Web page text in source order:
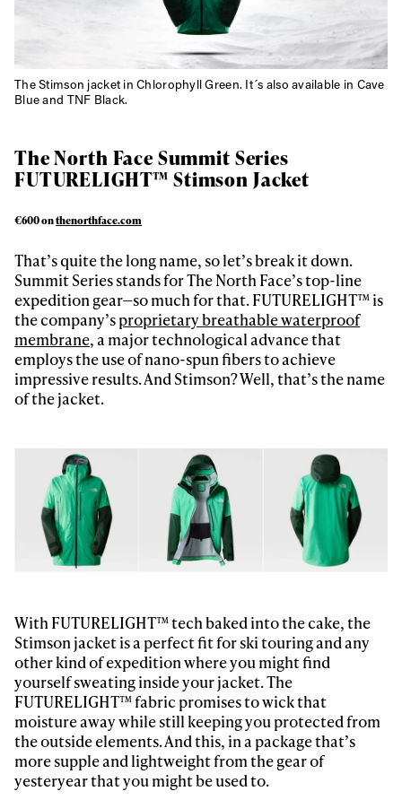
The Stimson jacket in Chlorophyll Green. It´s also available in Cave
Blue and TNF Black.
The North Face Summit Series
FUTURELIGHT™ Stimson Jacket
€600 onthenorthface.com
That’s quite the long name, so let’s break it down.
Summit Series stands for The North Face’s top-line
expedition gear—so much for that. FUTURELIGHT™ is
the company’sproprietary breathable waterproof
membrane, a major technological advance that
employs the use of nano-spun fibers to achieve
impressive results. And Stimson? Well, that’s the name
of the jacket.
With FUTURELIGHT™ tech baked into the cake, the
Stimson jacket is a perfect fit for ski touring and any
other kind of expedition where you might find
yourself sweating inside your jacket. The
FUTURELIGHT™ fabric promises to wick that
moisture away while still keeping you protected from
the outside elements. And this, in a package that’s
more supple and lightweight from the gear of
yesteryear that you might be used to.
Always get
first tracks
First Name Last name
Email address*
Privacy Policy
We will handle your data with care and will never share it with a
third party. For details read our privacy policy.